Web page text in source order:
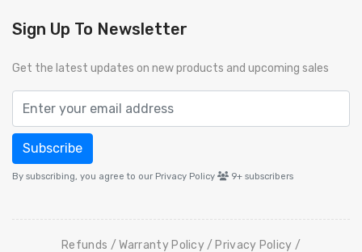
Sign Up To Newsletter
Get the latest updates on new products and upcoming sales
Subscribe
By subscribing, you agree to our Privacy Policy 9+ subscribers
Refunds Warranty Policy Privacy Policy